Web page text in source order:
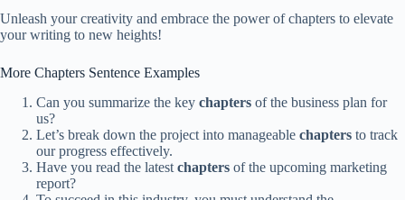
Unleash your creativity and embrace the power of chapters to elevate
your writing to new heights!
More Chapters Sentence Examples
Can you summarize the key chapters of the business plan for
us?
Let’s break down the project into manageable chapters to track
our progress effectively.
Have you read the latest chapters of the upcoming marketing
report?